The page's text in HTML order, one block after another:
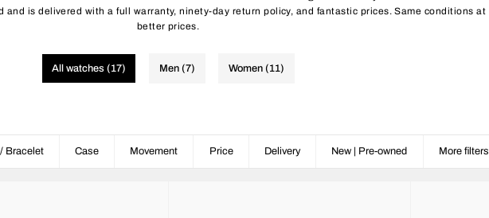
and is delivered with a full warranty, ninety-day return policy, and fantastic prices. Same conditions at
better prices.
All watches (17) Men (7) Women (11)
Bracelet Case Movement Price Delivery New | Pre-owned More filters